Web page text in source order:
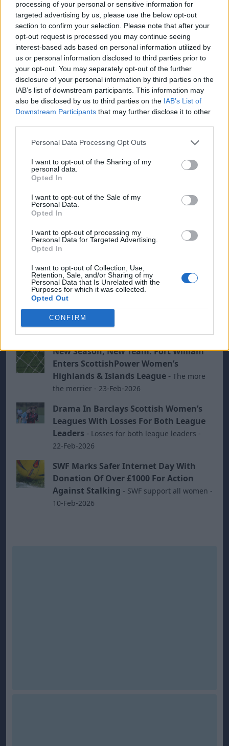
processing of your personal or sensitive information for
targeted advertising by us, please use the below opt-out
section to confirm your selection. Please note that after your
opt-out request is processed you may continue seeing
interest-based ads based on personal information utilized by
us or personal information disclosed to third parties prior to
your opt-out. You may separately opt-out of the further
disclosure of your personal information by third parties on the
IAB’s list of downstream participants. This information may
also be disclosed by us to third parties on the IAB’s List of
Downstream Participants that may further disclose it to other
Personal Data Processing Opt Outs
I want to opt-out of the Sharing of my
personal data.
Opted In
I want to opt-out of the Sale of my
Personal Data.
Opted In
I want to opt-out of processing my
Personal Data for Targeted Advertising.
Opted In
I want to opt-out of Collection, Use,
Retention, Sale, and/or Sharing of my
Personal Data that Is Unrelated with the
Purposes for which it was collected.
Opted Out
CONFIRM
Apr-2026
Bonnyrigg Rose And Dryburgh Athletic
Set Up Alloa Showdown-Both reach
ScottishPower National League Cup final - 21-
Apr-2026
Cup Finalists Decided-They meet in Alloa
on 24 May 2026 - 13-Apr-2026
Top As VAR Looks On-Pictures from
Stenhousemuir v Forfar and Edinburgh
Caledonia v Inverurie Loco Works are available
from Sportpix - 29-Mar-2026
Elgin City Stretch League One Lead
While Wins For Top Four In Barclays
Championship Ahead Of Split
One
week to go before the split - 23-Mar-2026
Women’s Grassroots Football
Winter
weather fails to stop exiting ties - 15-Mar-2026
Rossvale And Renfrew Keep Barclays
Championship Pressure On Falkirk
With Victories-
New Season, New Team: Fort William
Enters ScottishPower Women’s
Highlands & Islands League - The more
the merrier - 23-Feb-2026
Drama In Barclays Scottish Women’s
Leagues With Losses For Both League
Leaders - Losses for both league leaders -
22-Feb-2026
SWF Marks Safer Internet Day With
Donation Of Over £1000 For Action
Against Stalking - SWF support all women -
10-Feb-2026